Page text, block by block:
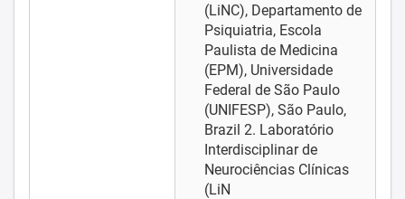
(LiNC), Departamento de
Psiquiatria, Escola
Paulista de Medicina
(EPM), Universidade
Federal de São Paulo
(UNIFESP), São Paulo,
Brazil 2. Laboratório
Interdisciplinar de
Neurociências Clínicas
(LiN